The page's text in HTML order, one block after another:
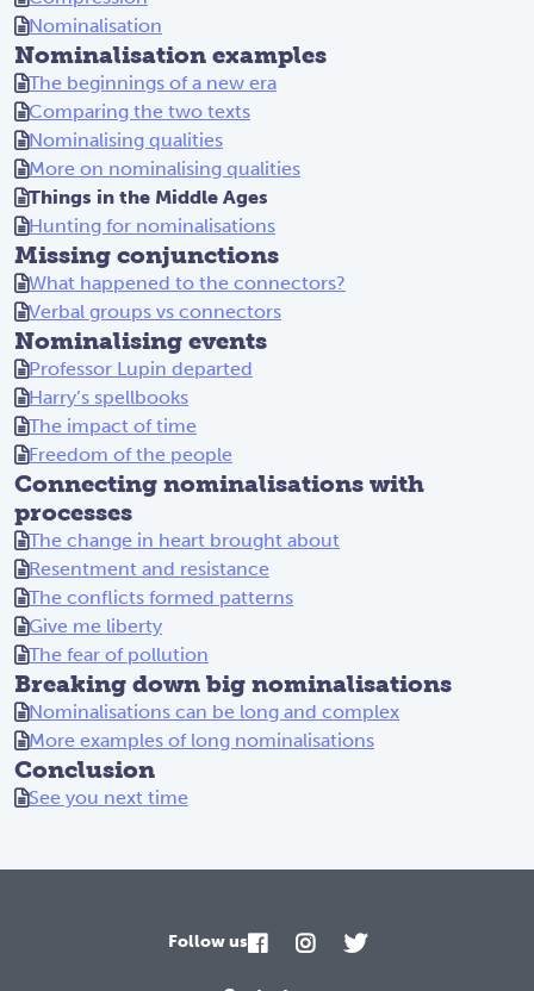
Nominalisation
Nominalisation examples
The beginnings of a new era
Comparing the two texts
Nominalising qualities
More on nominalising qualities
Things in the Middle Ages
Hunting for nominalisations
Missing conjunctions
What happened to the connectors?
Verbal groups vs connectors
Nominalising events
Professor Lupin departed
Harry’s spellbooks
The impact of time
Freedom of the people
Connecting nominalisations with
processes
The change in heart brought about
Resentment and resistance
The conflicts formed patterns
Give me liberty
The fear of pollution
Breaking down big nominalisations
Nominalisations can be long and complex
More examples of long nominalisations
Conclusion
See you next time
Follow us